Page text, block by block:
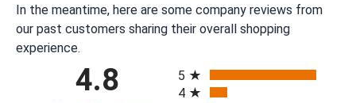
In the meantime, here are some company reviews from
our past customers sharing their overall shopping
experience.
4.8
5
4